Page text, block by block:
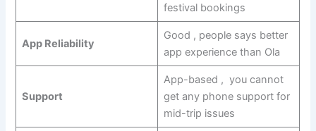
festival bookings
App Reliability
Good , people says better
app experience than Ola
Support
App-based , you cannot
get any phone support for
mid-trip issues